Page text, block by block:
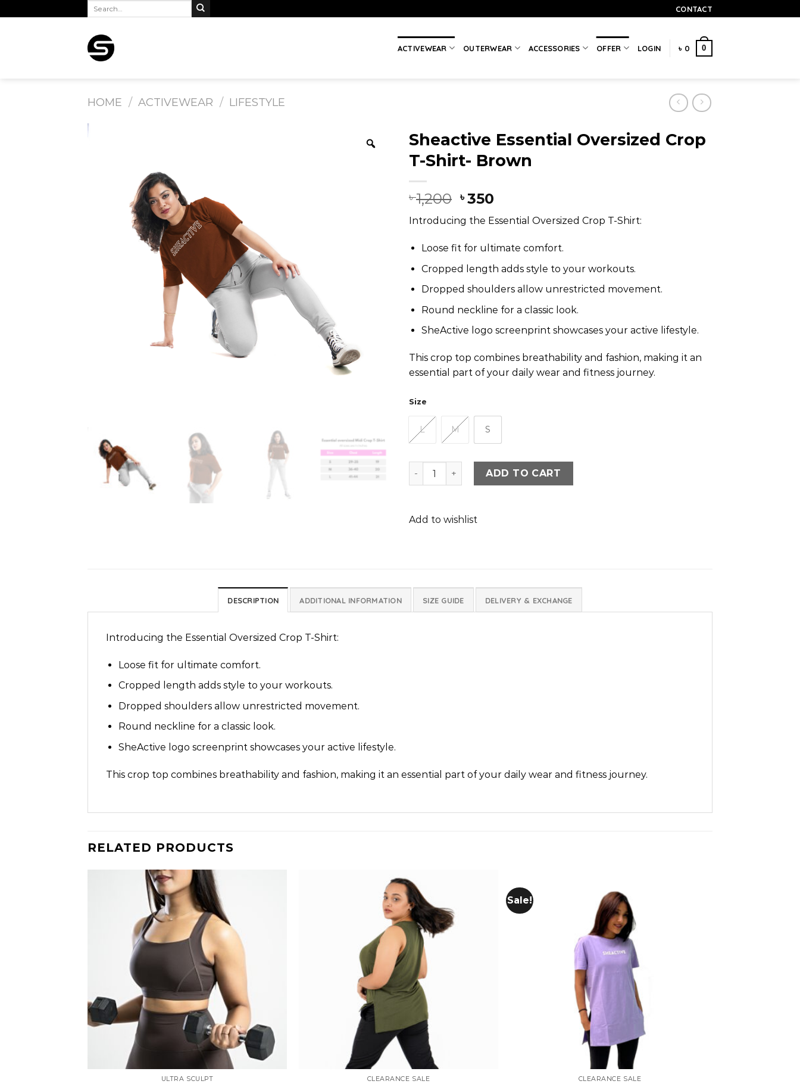
CONTACT
ACTIVEWEAR OUTERWEAR ACCESSORIES OFFER LOGIN ৳ 0 0
HOME / ACTIVEWEAR / LIFESTYLE
Sheactive Essential Oversized Crop
T-Shirt- Brown
৳1,200 ৳350
Introducing the Essential Oversized Crop T-Shirt:
Loose fit for ultimate comfort.
Cropped length adds style to your workouts.
Dropped shoulders allow unrestricted movement.
Round neckline for a classic look.
SheActive logo screenprint showcases your active lifestyle.
This crop top combines breathability and fashion, making it an
essential part of your daily wear and fitness journey.
Size
L M S
Sheactive Essential Oversized Crop T-Shirt- Brown quantity
ADD TO CART
Add to wishlist
DESCRIPTION ADDITIONAL INFORMATION SIZE GUIDE DELIVERY & EXCHANGE
Introducing the Essential Oversized Crop T-Shirt:
Loose fit for ultimate comfort.
Cropped length adds style to your workouts.
Dropped shoulders allow unrestricted movement.
Round neckline for a classic look.
SheActive logo screenprint showcases your active lifestyle.
This crop top combines breathability and fashion, making it an essential part of your daily wear and fitness journey.
RELATED PRODUCTS
ULTRA SCULPT CLEARANCE SALE
Sale!
CLEARANCE SALE